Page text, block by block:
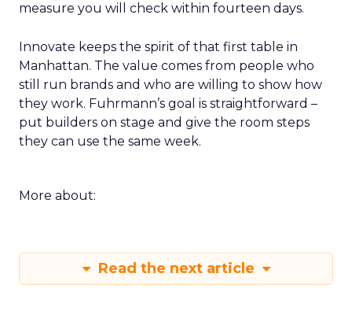
measure you will check within fourteen days.
Innovate keeps the spirit of that first table in
Manhattan. The value comes from people who
still run brands and who are willing to show how
they work. Fuhrmann’s goal is straightforward –
put builders on stage and give the room steps
they can use the same week.
More about:
Read the next article